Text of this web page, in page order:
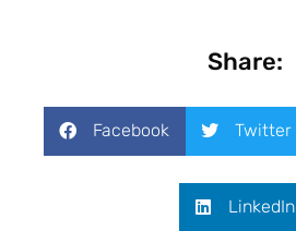
Share:
Facebook Twitter
LinkedIn